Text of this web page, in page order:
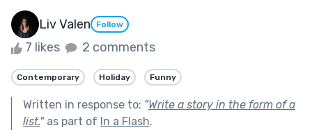
Liv Valen Follow
7 likes 2 comments
Contemporary Holiday Funny
Written in response to: "Write a story in the form of a
list."as part of In a Flash.